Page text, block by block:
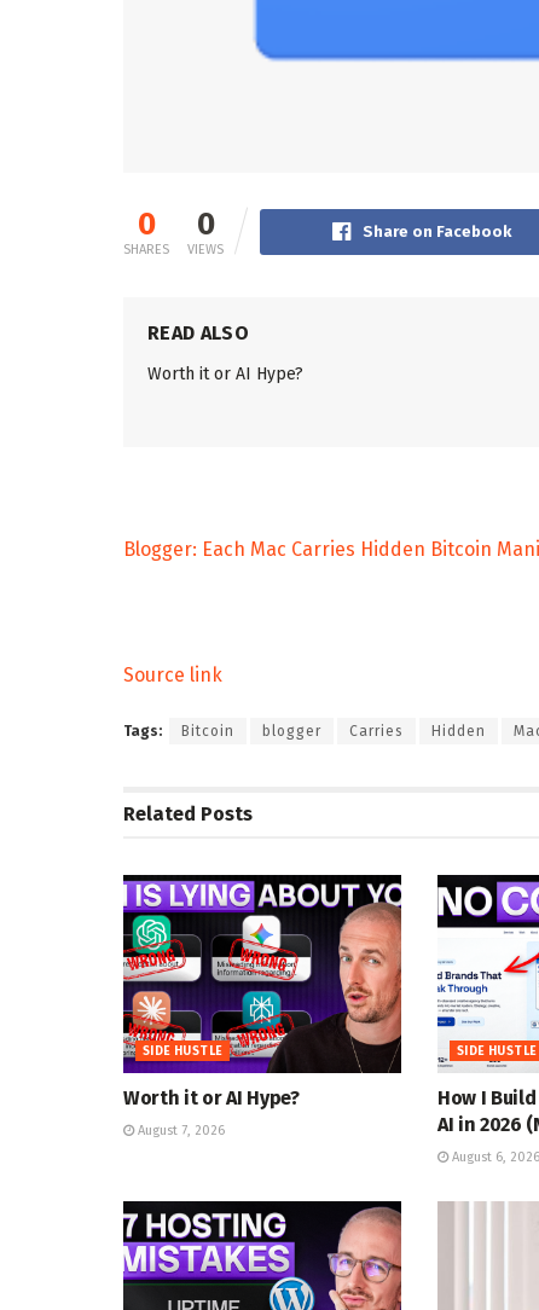
0
SHARES
0
VIEWS
Share on Facebook
READ ALSO
Worth it or AI Hype?
Blogger: Each Mac Carries Hidden Bitcoin
Source link
Tags: Bitcoin blogger Carries Hidden
Related Posts
SIDE HUSTLE
Worth it or AI Hype?
August 7, 2026
SIDE HUSTLE
How I
AI in 2026
August 6, 2026